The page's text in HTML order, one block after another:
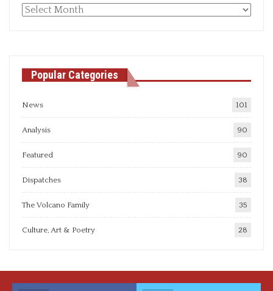
Monthly
Popular Categories
News 101
Analysis 90
Featured 90
Dispatches 38
The Volcano Family 35
Culture, Art & Poetry 28